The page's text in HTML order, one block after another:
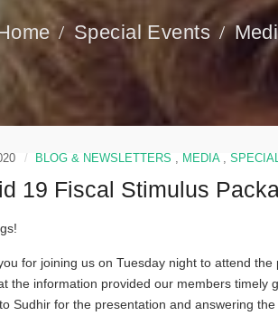
Special Events
BLOG & NEWSLETTERS , MEDIA,
19 Fiscal Stimulus
for joining us on Tuesday night to attend
the information provided our members timely
Sudhir for the presentation and answering